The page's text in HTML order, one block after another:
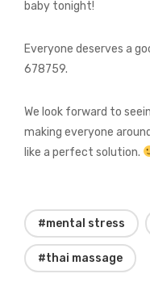
baby tonight!
Everyone deserves a
678759.
We look forward to
making everyone
like a perfect solution.
#mental stress
#thai massage